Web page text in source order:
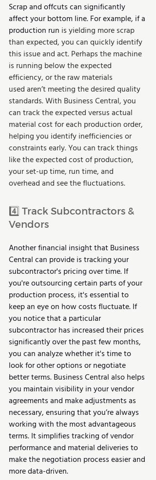
Scrap and offcuts can significantly
affect your bottom line. For example, if a
production run is yielding more scrap
than expected, you can quickly identify
this issue and act. Perhaps the machine
is running below the expected
efficiency, or the raw materials
used aren’t meeting the desired quality
standards. With Business Central, you
can track the expected versus actual
material cost for each production order,
helping you identify inefficiencies or
constraints early. You can track things
like the expected cost of production,
your set-up time, run time, and
overhead and see the fluctuations.
4️⃣ Track Subcontractors &
Vendors
Another financial insight that Business
Central can provide is tracking your
subcontractor's pricing over time. If
you're outsourcing certain parts of your
production process, it's essential to
keep an eye on how costs fluctuate. If
you notice that a particular
subcontractor has increased their prices
significantly over the past few months,
you can analyze whether it's time to
look for other options or negotiate
better terms. Business Central also helps
you maintain visibility in your vendor
agreements and make adjustments as
necessary, ensuring that you’re always
working with the most advantageous
terms. It simplifies tracking of vendor
performance and material deliveries to
make the negotiation process easier and
more data-driven.